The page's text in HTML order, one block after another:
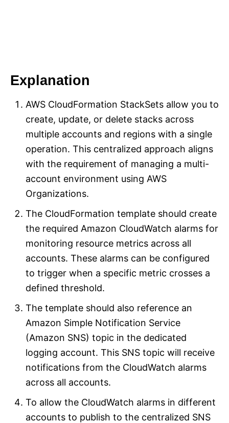
Explanation
AWS CloudFormation StackSets allow you to
create, update, or delete stacks across
multiple accounts and regions with a single
operation. This centralized approach aligns
with the requirement of managing a multi-
account environment using AWS
Organizations.
The CloudFormation template should create
the required Amazon CloudWatch alarms for
monitoring resource metrics across all
accounts. These alarms can be configured
to trigger when a specific metric crosses a
defined threshold.
The template should also reference an
Amazon Simple Notification Service
(Amazon SNS) topic in the dedicated
logging account. This SNS topic will receive
notifications from the CloudWatch alarms
across all accounts.
To allow the CloudWatch alarms in different
accounts to publish to the centralized SNS